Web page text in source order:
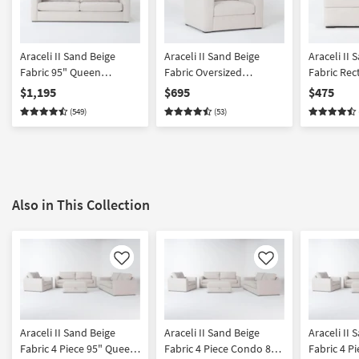
Araceli II Sand Beige
Fabric 95" Queen
Memory Foam Sleeper
Sofa Bed | Loose
Reversible Back
$1,195
(549)
Araceli II Sand Beige
Fabric Oversized
Armchair | Solid | Lounge
| Club | Loose Reversible
Back
$695
(53)
Araceli II
Fabric
Ottoman
$475
Also in This Collection
Like
Araceli II Sand Beige
Fabric 4 Piece 95" Queen
Like
Araceli II Sand Beige
Fabric 4 Piece Condo 86"
Araceli II
Fabric 4